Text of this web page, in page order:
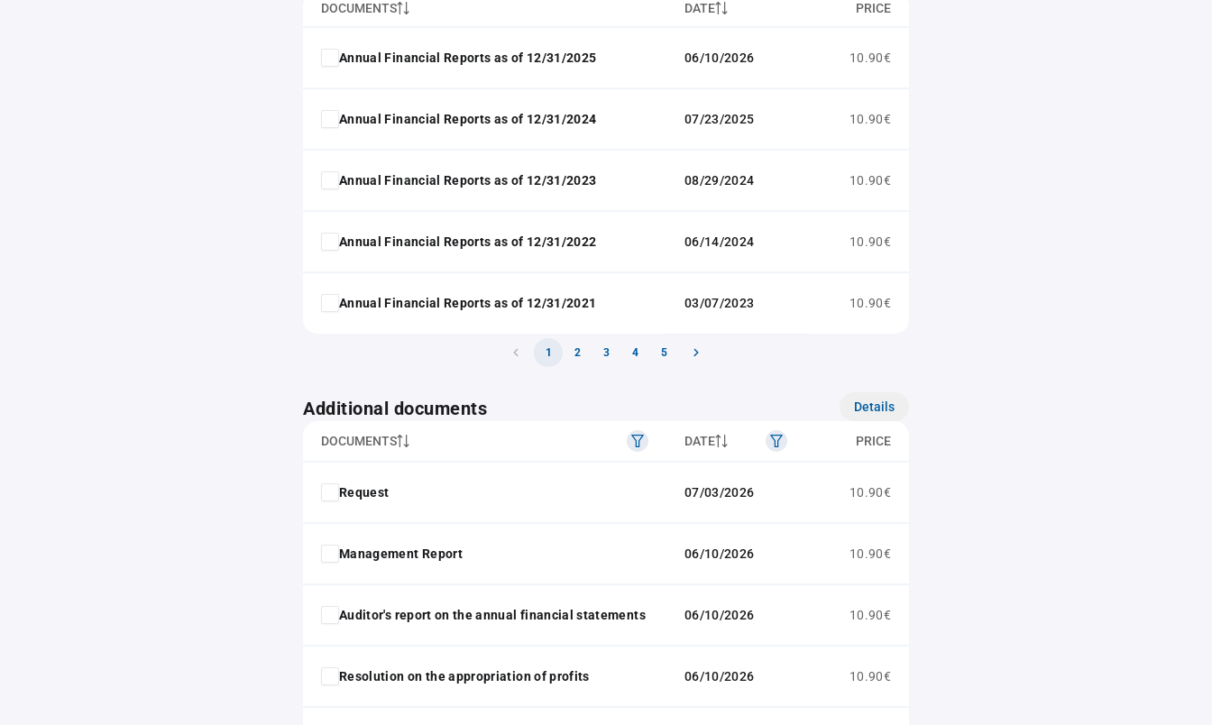
DOCUMENTS DATE PRICE
Annual Financial Reports as of 12/31/2025 06/10/2026 10.90€
Annual Financial Reports as of 12/31/2024 07/23/2025 10.90€
Annual Financial Reports as of 12/31/2023 08/29/2024 10.90€
Annual Financial Reports as of 12/31/2022 06/14/2024 10.90€
Annual Financial Reports as of 12/31/2021 03/07/2023 10.90€
1 2 3 4 5
Additional documents Details
DOCUMENTS DATE PRICE
Request 07/03/2026 10.90€
Management Report 06/10/2026 10.90€
Auditor's report on the annual financial statements 06/10/2026 10.90€
Resolution on the appropriation of profits 06/10/2026 10.90€